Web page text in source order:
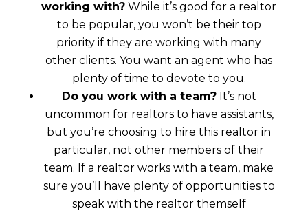
working with? While it’s good for a realtor
to be popular, you won’t be their top
priority if they are working with many
other clients. You want an agent who has
plenty of time to devote to you.
Do you work with a team?It’s not
uncommon for realtors to have assistants,
but you’re choosing to hire this realtor in
particular, not other members of their
team. If a realtor works with a team, make
sure you’ll have plenty of opportunities to
speak with the realtor themself